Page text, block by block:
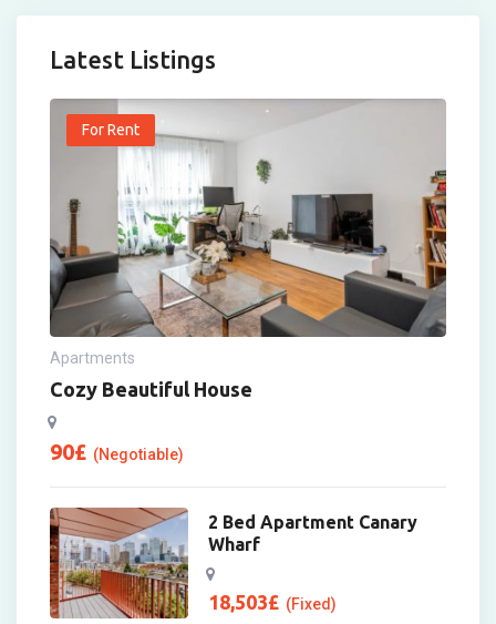
Latest Listings
For Rent
Apartments
Cozy Beautiful House
90£ (Negotiable)
2 Bed Apartment Canary
Wharf
18,503£ (Fixed)